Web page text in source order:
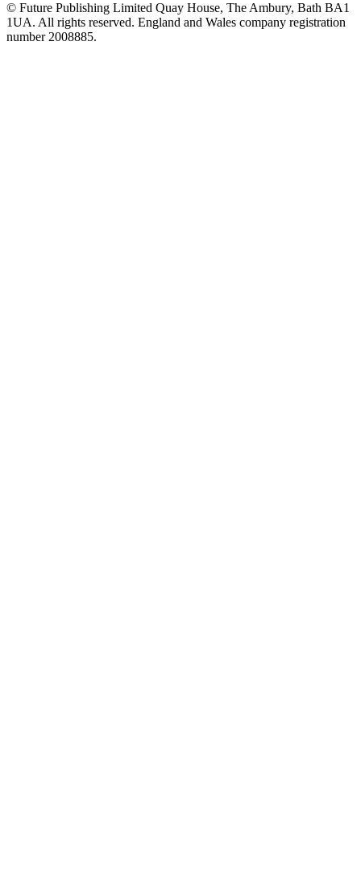
© Future Publishing Limited Quay House, The Ambury, Bath BA1
1UA. All rights reserved. England and Wales company registration
number 2008885.